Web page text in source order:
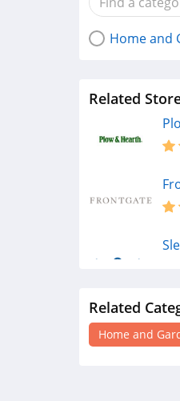
Home and
Related
Related
Home and